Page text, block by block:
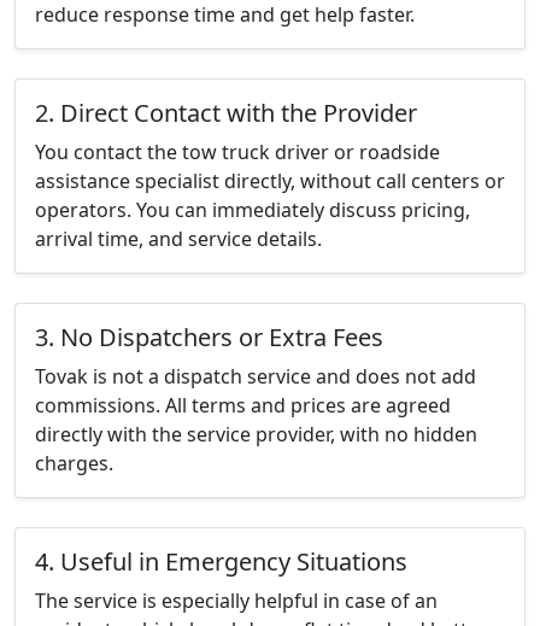
reduce response time and get help faster.
2. Direct Contact with the Provider
You contact the tow truck driver or roadside
assistance specialist directly, without call centers or
operators. You can immediately discuss pricing,
arrival time, and service details.
3. No Dispatchers or Extra Fees
Tovak is not a dispatch service and does not add
commissions. All terms and prices are agreed
directly with the service provider, with no hidden
charges.
4. Useful in Emergency Situations
The service is especially helpful in case of an